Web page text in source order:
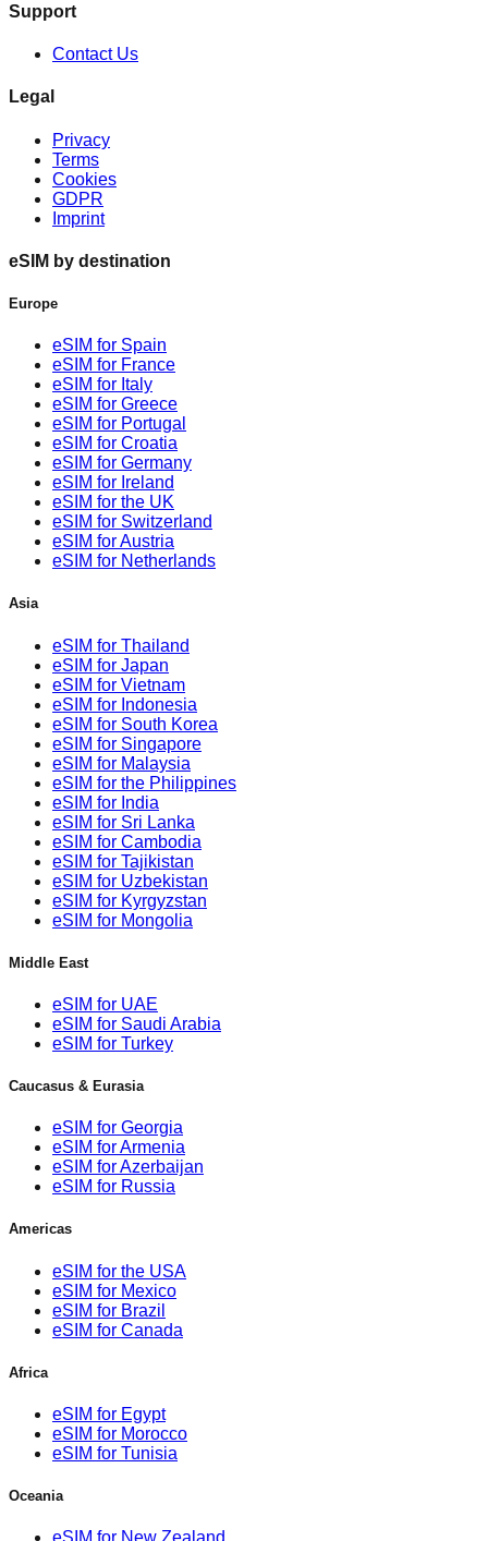
Support
Contact Us
Legal
Privacy
Terms
Cookies
GDPR
Imprint
eSIM by destination
Europe
eSIM for Spain
eSIM for France
eSIM for Italy
eSIM for Greece
eSIM for Portugal
eSIM for Croatia
eSIM for Germany
eSIM for Ireland
eSIM for the UK
eSIM for Switzerland
eSIM for Austria
eSIM for Netherlands
Asia
eSIM for Thailand
eSIM for Japan
eSIM for Vietnam
eSIM for Indonesia
eSIM for South Korea
eSIM for Singapore
eSIM for Malaysia
eSIM for the Philippines
eSIM for India
eSIM for Sri Lanka
eSIM for Cambodia
eSIM for Tajikistan
eSIM for Uzbekistan
eSIM for Kyrgyzstan
eSIM for Mongolia
Middle East
eSIM for UAE
eSIM for Saudi Arabia
eSIM for Turkey
Caucasus & Eurasia
eSIM for Georgia
eSIM for Armenia
eSIM for Azerbaijan
eSIM for Russia
Americas
eSIM for the USA
eSIM for Mexico
eSIM for Brazil
eSIM for Canada
Africa
eSIM for Egypt
eSIM for Morocco
eSIM for Tunisia
Oceania